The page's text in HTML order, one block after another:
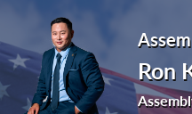
Ron